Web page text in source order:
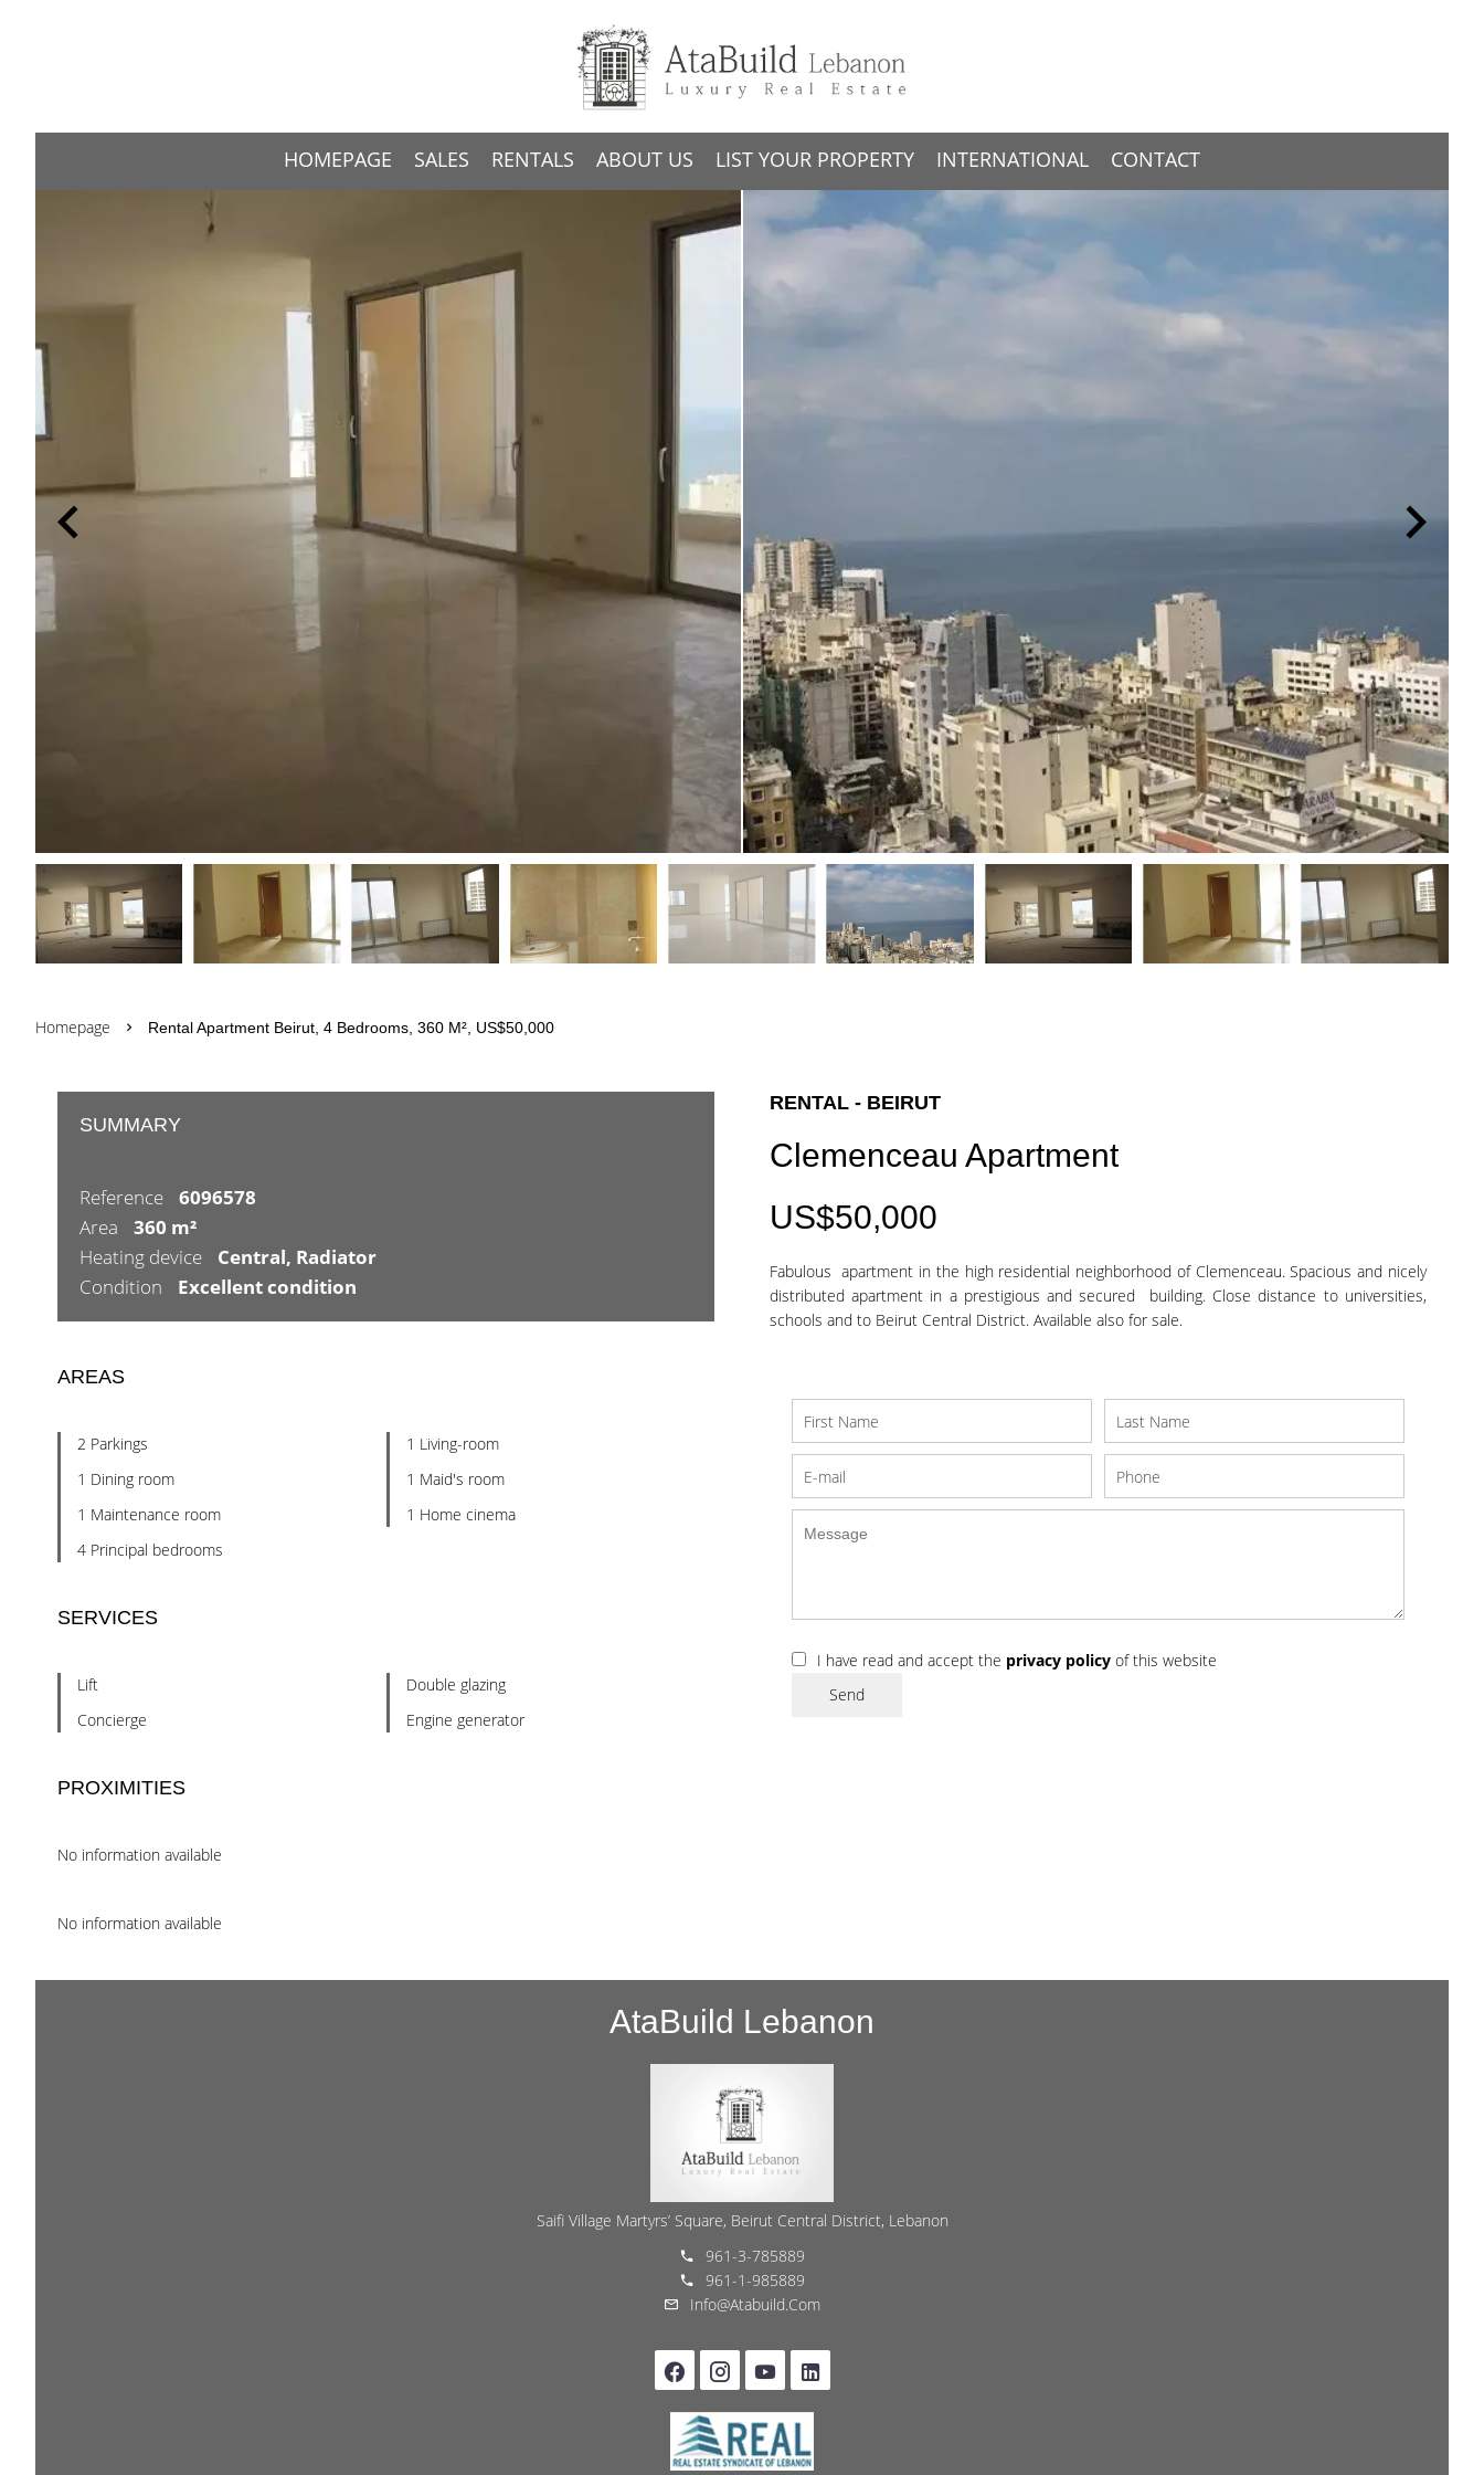
HOMEPAGE SALES RENTALS ABOUT US LIST YOUR PROPERTY INTERNATIONAL CONTACT
Homepage Rental Apartment Beirut, 4 Bedrooms, 360 M², US$50,000
SUMMARY
Reference
6096578
Area
360 m²
Heating device
Central, Radiator
Condition
Excellent condition
AREAS
2 Parkings
1 Living-room
1 Dining room
1 Maid's room
1 Maintenance room
1 Home cinema
4 Principal bedrooms
SERVICES
Lift
Double glazing
Concierge
Engine generator
PROXIMITIES
No information available
No information available
RENTAL - BEIRUT
Clemenceau Apartment
US$50,000
Fabulous apartment in the high residential neighborhood of Clemenceau. Spacious and nicely
distributed apartment in a prestigious and secured building. Close distance to universities,
schools and to Beirut Central District. Available also for sale.
I have read and accept the privacy policyof this website
Send
AtaBuild Lebanon
Saifi Village Martyrs’ Square, Beirut Central District, Lebanon
961-3-785889
961-1-985889
Info@atabuild.com